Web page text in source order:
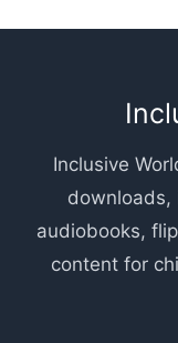
Inclusive
downloads,
audiobooks,
content for